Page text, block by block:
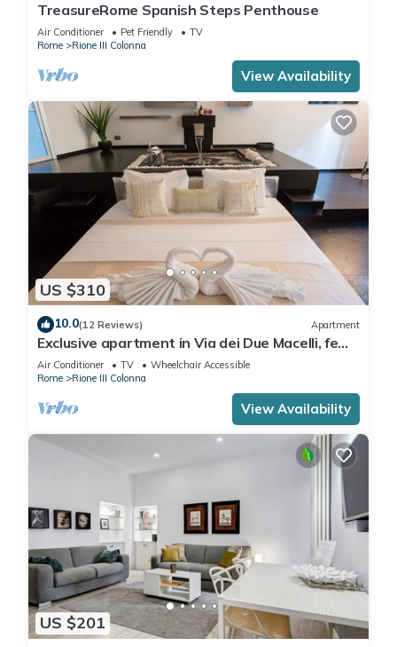
TreasureRome Spanish Steps Penthouse
Air Conditioner Pet Friendly
TV
Rome
Rione III Colonna
View Availability
US $310
10.0(12 Reviews) Apartment
Exclusive apartment in Via dei Due Macelli, few
steps away from the Spanish steps and the
Trevi foun
Air Conditioner TV
Wheelchair Accessible
Rome
Rione III Colonna
View Availability
US $201